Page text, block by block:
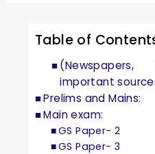
Table of
important
Prelims and Mains:
Main exam:
GS Paper- 2
GS Paper- 3